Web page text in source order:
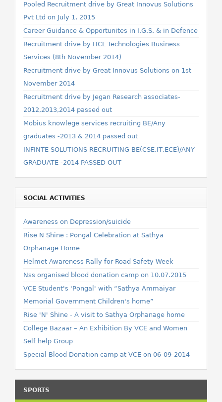
Pooled Recruitment drive by Great Innovus Solutions
Pvt Ltd on July 1, 2015
Career Guidance & Opportunites in I.G.S. & in Defence
Recruitment drive by HCL Technologies Business
Services (8th November 2014)
Recruitment drive by Great Innovus Solutions on 1st
November 2014
Recruitment drive by Jegan Research associates-
2012,2013,2014 passed out
Mobius knowlege services recruiting BE/Any
graduates -2013 & 2014 passed out
INFINTE SOLUTIONS RECRUITING BE(CSE,IT,ECE)/ANY
GRADUATE -2014 PASSED OUT
SOCIAL ACTIVITIES
Awareness on Depression/suicide
Rise N Shine : Pongal Celebration at Sathya
Orphanage Home
Helmet Awareness Rally for Road Safety Week
Nss organised blood donation camp on 10.07.2015
VCE Student's 'Pongal' with “Sathya Ammaiyar
Memorial Government Children's home”
Rise 'N' Shine - A visit to Sathya Orphanage home
College Bazaar – An Exhibition By VCE and Women
Self help Group
Special Blood Donation camp at VCE on 06-09-2014
SPORTS